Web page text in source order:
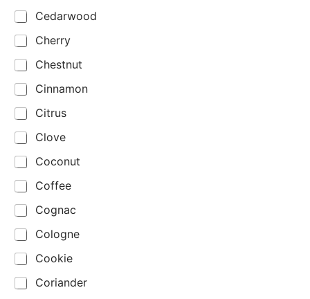
Cedarwood
Cherry
Chestnut
Cinnamon
Citrus
Clove
Coconut
Coffee
Cognac
Cologne
Cookie
Coriander